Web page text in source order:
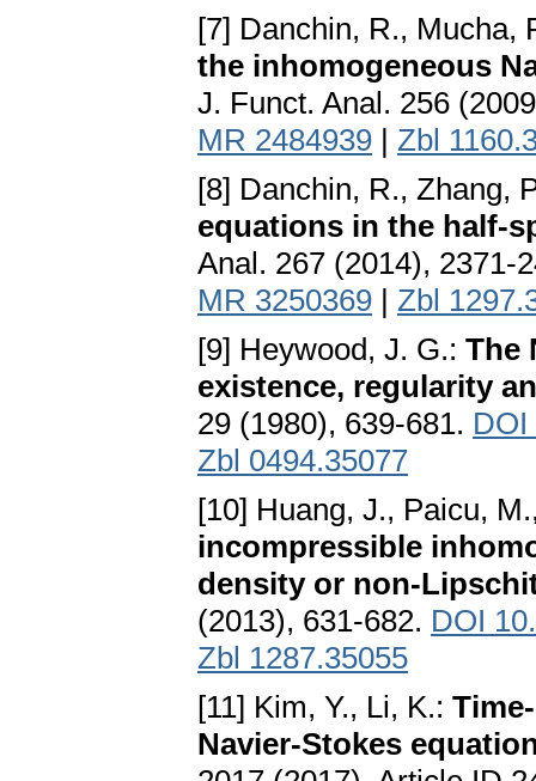
[7] Danchin, R., Mucha,
the inhomogeneous
J. Funct. Anal. 256
MR 2484939 | Zbl
[8] Danchin, R., Zhang,
equations in the half-
Anal. 267 (2014), 2371-
MR 3250369 | Zbl
[9] Heywood, J. G.: The
existence, regularity
29 (1980), 639-681.
Zbl 0494.35077
[10] Huang, J., Paicu,
incompressible
density or non-
(2013), 631-682. DOI
Zbl 1287.35055
[11] Kim, Y., Li, K.:
Navier-Stokes